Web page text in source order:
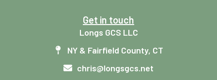
Get in touch
Longs GCS LLC
NY & Fairfield County, CT
chris@longsgcs.net